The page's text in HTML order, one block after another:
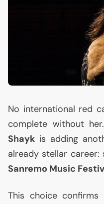
No international red
complete without
Shayk is adding
already stellar career:
Sanremo Music
This choice confirms